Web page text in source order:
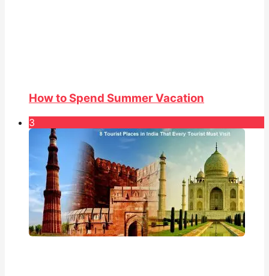
How to Spend Summer Vacation
3